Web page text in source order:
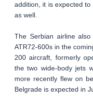
addition, it is expected
as well.
The Serbian airline
ATR72-600s in the
200 aircraft, formerly
the two wide-body jets
more recently flew on
Belgrade is expected in